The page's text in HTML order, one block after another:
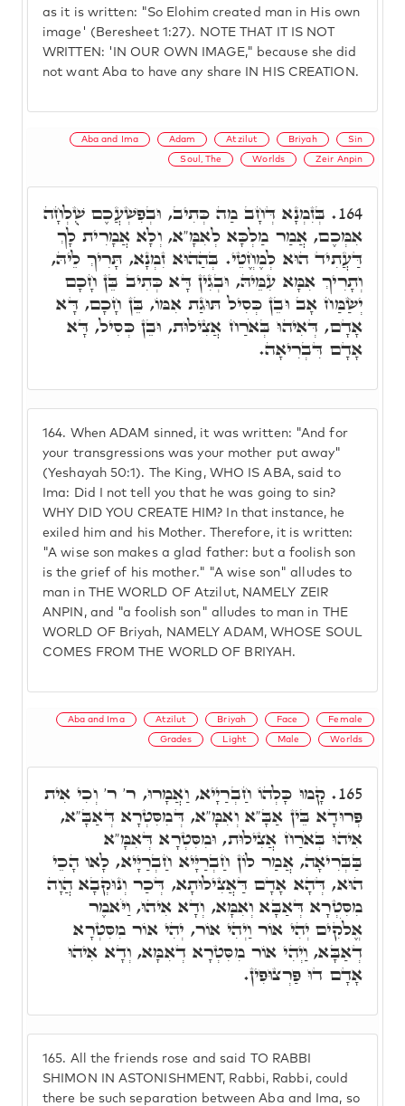
as it is written: "So Elohim created man in His own
image' (Beresheet 1:27). NOTE THAT IT IS NOT
WRITTEN: 'IN OUR OWN IMAGE," because she did
not want Aba to have any share IN HIS CREATION.
Aba and Ima Adam Atzilut Briyah Sin
Soul, The Worlds Zeir Anpin
164. When ADAM sinned, it was written: "And for
your transgressions was your mother put away"
(Yeshayah 50:1). The King, WHO IS ABA, said to
Ima: Did I not tell you that he was going to sin?
WHY DID YOU CREATE HIM? In that instance, he
exiled him and his Mother. Therefore, it is written:
"A wise son makes a glad father: but a foolish son
is the grief of his mother." "A wise son" alludes to
man in THE WORLD OF Atzilut, NAMELY ZEIR
ANPIN, and "a foolish son" alludes to man in THE
WORLD OF Briyah, NAMELY ADAM, WHOSE SOUL
COMES FROM THE WORLD OF BRIYAH.
164. בְּזִמְנָא דְּחָב מַה כְּתִיב, וּבְפִשְׁעֲכֶם שֻׁלְחָה
אִמְּכֶם, אֲמַר מַלְכָּא לְאִמָּ"א, וְלָא אֲמָרִית לָךְ
דַּעֲתִיד הוּא לְמֶחֱטֵי. בְּהַהוּא זִמְנָא, תָּרִיךְ לֵיהּ,
וְתָרִיךְ אִמָּא עִמֵּיהּ, וּבְגִין דָּא כְּתִיב בֵּן חָכָם
יְשַׂמַּח אָב וּבֵן כְּסִיל תּוּגַת אִמּוֹ, בֵּן חָכָם, דָּא
אָדָם, דְּאִיהוּ בְּאֹרַח אֲצִילוּת, וּבֵן כְּסִיל, דָּא
אָדָם דִּבְרִיאָה.
Aba and Ima Atzilut Briyah Face Female
Grades Light Male Worlds
165. All the friends rose and said TO RABBI
SHIMON IN ASTONISHMENT, Rabbi, Rabbi, could
there be such separation between Aba and Ima, so
165. קָמוּ כָּלְהוֹ חַבְרַיָיא, וַאֲמָרוּ, ר' ר' וְכִי אִית
פְּרוּדָא בֵּין אַבָּ"א וְאִמָּ"א, דְּמִסִּטְרָא דְּאַבָּ"א,
אִיהוּ בְּאֹרַח אֲצִילוּת, וּמִסִּטְרָא דְּאִמָּ"א
בַּבְּרִיאָה, אֲמַר לוֹן חַבְרַיָּיא חַבְרַיָּיא, לָאו הָכֵי
הוּא, דְּהָא אָדָם דַּאֲצִילוּתָא, דְּכַר וְנוּקְבָא הֲוָה
מִסִּטְרָא דְּאַבָּא וְאִמָּא, וְדָא אִיהוּ, וַיֹּאמֶר
אֱלֹקִים יְהִי אוֹר וַיְהִי אוֹר, יְהִי אוֹר מִסִּטְרָא
דְאַבָּא, וַיְהִי אוֹר מִסִּטְרָא דְאִמָּא, וְדָא אִיהוּ
אָדָם דוּ פַּרְצוּפִין.